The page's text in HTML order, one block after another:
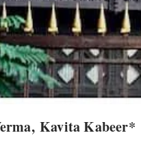
Kavita Kabeer*